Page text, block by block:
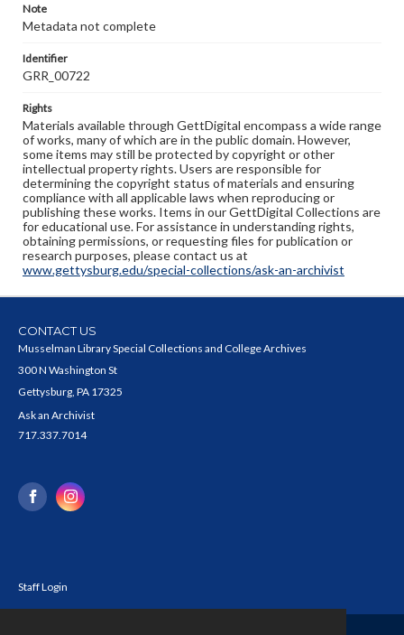
Note
Metadata not complete
Identifier
GRR_00722
Rights
Materials available through GettDigital encompass a wide range
of works, many of which are in the public domain. However,
some items may still be protected by copyright or other
intellectual property rights. Users are responsible for
determining the copyright status of materials and ensuring
compliance with all applicable laws when reproducing or
publishing these works. Items in our GettDigital Collections are
for educational use. For assistance in understanding rights,
obtaining permissions, or requesting files for publication or
research purposes, please contact us at
www.gettysburg.edu/special-collections/ask-an-archivist
CONTACT US
Musselman Library Special Collections and College Archives
300 N Washington St
Gettysburg, PA 17325
Ask an Archivist
717.337.7014
Staff Login